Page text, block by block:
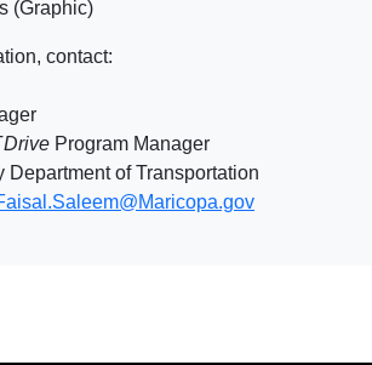
contact:
Drive Program Manager
Department of Transportation